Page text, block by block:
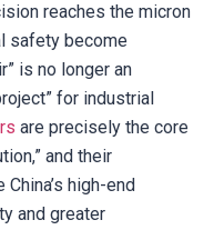
reaches the micron
safety become
is no longer an
for industrial
are precisely the core
and their
high-end
and greater